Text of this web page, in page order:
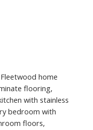
home
flooring,
with stainless
bedroom with
floors,